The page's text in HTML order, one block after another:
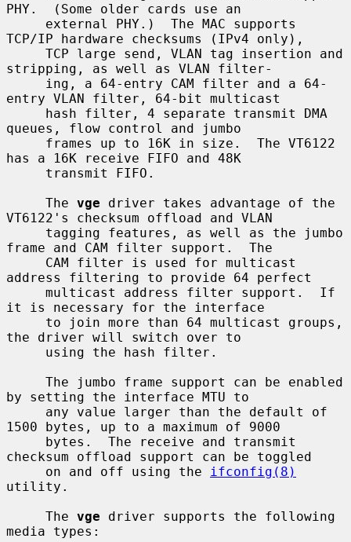
PHY.  (Some older cards use an
TCP/IP hardware checksums (IPv4 only),
stripping, as well as VLAN filter-
entry VLAN filter, 64-bit multicast
queues, flow control and jumbo
has a 16K receive FIFO and 48K
     The
vge driver takes advantage of the
VT6122's checksum offload and VLAN
frame and CAM filter support.  The
address filtering to provide 64 perfect
it is necessary for the interface
the driver will switch over to
by setting the interface MTU to
1500 bytes, up to a maximum of 9000
checksum offload support can be toggled
     on and off using the
ifconfig(8)
utility.
     The
vge driver supports the following
media types: